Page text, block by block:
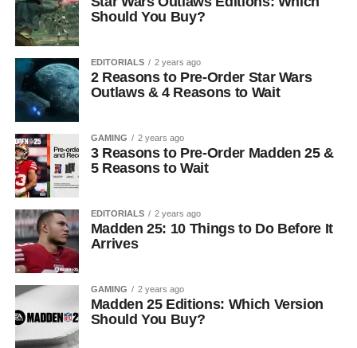
Should You Buy?
EDITORIALS 2 years ago
2 Reasons to Pre-Order Star Wars
Outlaws & 4 Reasons to Wait
GAMING 2 years ago
3 Reasons to Pre-Order Madden 25 &
5 Reasons to Wait
EDITORIALS 2 years ago
Madden 25: 10 Things to Do Before It
Arrives
GAMING 2 years ago
Madden 25 Editions: Which Version
Should You Buy?